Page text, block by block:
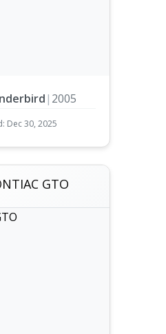
| 2005
Dec 30, 2025
GTO